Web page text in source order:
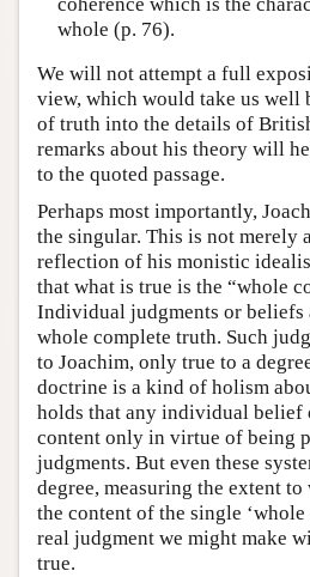
whole (p. 76).
We will not attempt a full
view, which would take us well
of truth into the details of
remarks about his theory will
to the quoted passage.
Perhaps most importantly,
the singular. This is not merely
reflection of his monistic
that what is true is the “whole
Individual judgments or beliefs
whole complete truth. Such
to Joachim, only true to a
doctrine is a kind of holism
holds that any individual belief
content only in virtue of being
judgments. But even these
degree, measuring the extent
the content of the single
real judgment we might make
true.